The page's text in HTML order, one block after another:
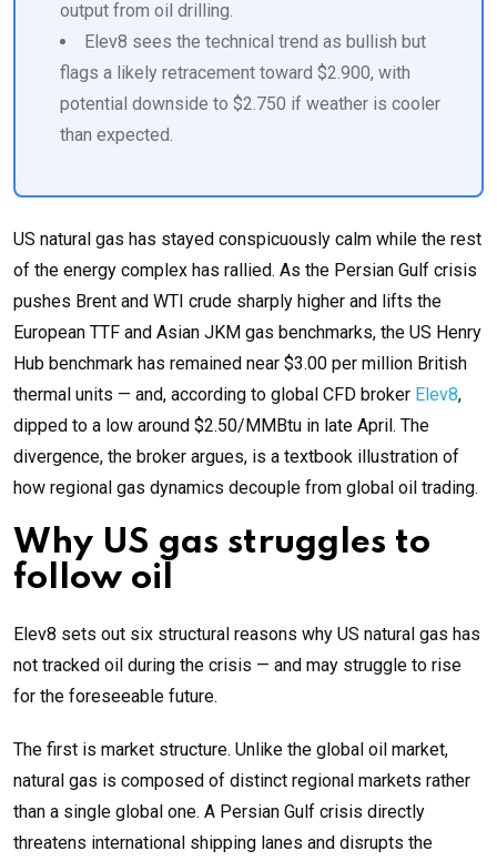
output from oil drilling.
Elev8 sees the technical trend as bullish but
flags a likely retracement toward $2.900, with
potential downside to $2.750 if weather is cooler
than expected.
US natural gas has stayed conspicuously calm while the rest
of the energy complex has rallied. As the Persian Gulf crisis
pushes Brent and WTI crude sharply higher and lifts the
European TTF and Asian JKM gas benchmarks, the US Henry
Hub benchmark has remained near $3.00 per million British
thermal units — and, according to global CFD broker Elev8,
dipped to a low around $2.50/MMBtu in late April. The
divergence, the broker argues, is a textbook illustration of
how regional gas dynamics decouple from global oil trading.
Why US gas struggles to
follow oil
Elev8 sets out six structural reasons why US natural gas has
not tracked oil during the crisis — and may struggle to rise
for the foreseeable future.
The first is market structure. Unlike the global oil market,
natural gas is composed of distinct regional markets rather
than a single global one. A Persian Gulf crisis directly
threatens international shipping lanes and disrupts the